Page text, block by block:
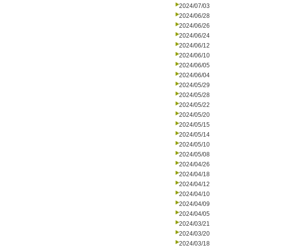
2024/07/03
2024/06/28
2024/06/26
2024/06/24
2024/06/12
2024/06/10
2024/06/05
2024/06/04
2024/05/29
2024/05/28
2024/05/22
2024/05/20
2024/05/15
2024/05/14
2024/05/10
2024/05/08
2024/04/26
2024/04/18
2024/04/12
2024/04/10
2024/04/09
2024/04/05
2024/03/21
2024/03/20
2024/03/18